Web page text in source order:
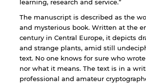
learning, research and service.”
The manuscript is described as the
and mysterious book. Written at the
century in Central Europe, it depicts
and strange plants, amid still
text. No one knows for sure who
nor what it means. The text is in a
professional and amateur